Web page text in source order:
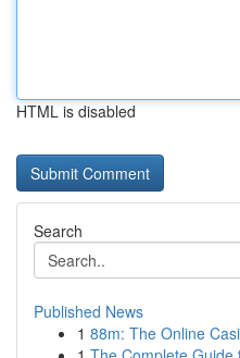
HTML is disabled
Search
Published News
1 88m: The Online